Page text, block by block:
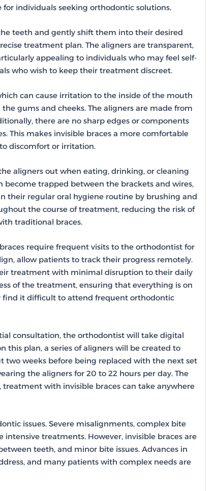
individuals seeking orthodontic solutions.
teeth and gently shift them into their desired
treatment plan. The aligners are transparent,
appealing to individuals who may feel self-
who wish to keep their treatment discreet.
can cause irritation to the inside of the mouth
gums and cheeks. The aligners are made from
there are no sharp edges or components
This makes invisible braces a more comfortable
discomfort or irritation.
aligners out when eating, drinking, or cleaning
trapped between the brackets and wires,
their regular oral hygiene routine by brushing and
the course of treatment, reducing the risk of
traditional braces.
require frequent visits to the orthodontist for
allow patients to track their progress remotely.
treatment with minimal disruption to their daily
of the treatment, ensuring that everything is on
find it difficult to attend frequent orthodontic
consultation, the orthodontist will take digital
this plan, a series of aligners will be created to
two weeks before being replaced with the next set
the aligners for 20 to 22 hours per day. The
with invisible braces can take anywhere
issues. Severe misalignments, complex bite
treatments. However, invisible braces are
teeth, and minor bite issues. Advances in
and many patients with complex needs are